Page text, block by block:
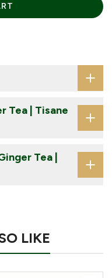
Tea | Tisane
Tea |
LIKE